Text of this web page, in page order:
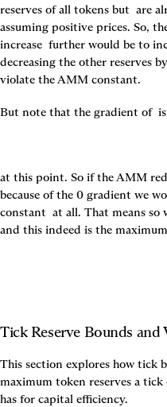
reserves of all tokens but are
assuming positive prices. So,
increase further would be to
decreasing the other reserves
violate the AMM constant.
But note that the gradient of is
at this point. So if the AMM
because of the 0 gradient we
constant at all. That means so
and this indeed is the
Tick Reserve Bounds and
This section explores how tick
maximum token reserves a
has for capital efficiency.